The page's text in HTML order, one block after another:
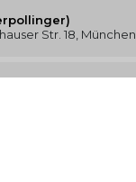
Str. 18, München